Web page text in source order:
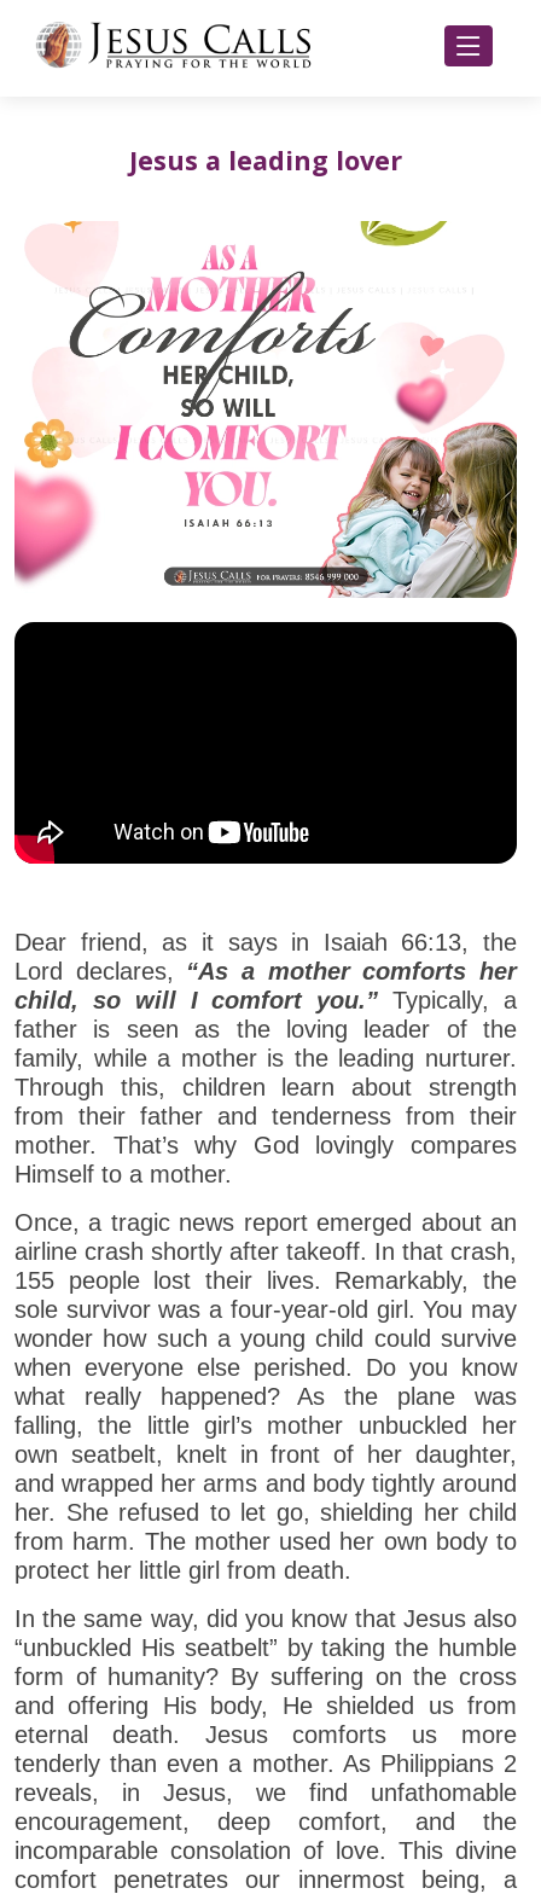
Jesus a leading lover
Dear friend, as it says in Isaiah 66:13, the
Lord declares, “As a mother comforts her
child, so will I comfort you.”Typically, a
father is seen as the loving leader of the
family, while a mother is the leading nurturer.
Through this, children learn about strength
from their father and tenderness from their
mother. That’s why God lovingly compares
Himself to a mother.
Once, a tragic news report emerged about an
airline crash shortly after takeoff. In that crash,
155 people lost their lives. Remarkably, the
sole survivor was a four-year-old girl. You may
wonder how such a young child could survive
when everyone else perished. Do you know
what really happened? As the plane was
falling, the little girl’s mother unbuckled her
own seatbelt, knelt in front of her daughter,
and wrapped her arms and body tightly around
her. She refused to let go, shielding her child
from harm. The mother used her own body to
protect her little girl from death.
In the same way, did you know that Jesus also
“unbuckled His seatbelt” by taking the humble
form of humanity? By suffering on the cross
and offering His body, He shielded us from
eternal death. Jesus comforts us more
tenderly than even a mother. As Philippians 2
reveals, in Jesus, we find unfathomable
encouragement, deep comfort, and the
incomparable consolation of love. This divine
comfort penetrates our innermost being, a